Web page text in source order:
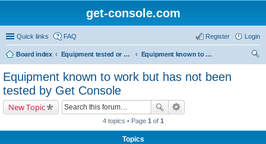
get-console.com
Quick links FAQ Login
Register
Board index Equipment tested or known to work with Get Console
Equipment known to work but has not been tested by Get Console
Equipment known to work but has not been
tested by Get Console
New Topic
4 topics • Page 1 of 1
Topics